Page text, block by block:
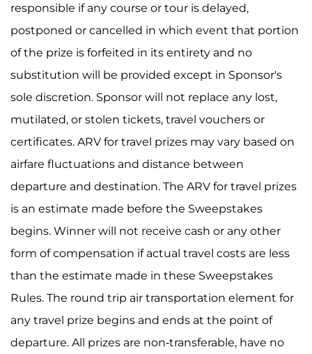
responsible if any course or tour is delayed,
postponed or cancelled in which event that portion
of the prize is forfeited in its entirety and no
substitution will be provided except in Sponsor's
sole discretion. Sponsor will not replace any lost,
mutilated, or stolen tickets, travel vouchers or
certificates. ARV for travel prizes may vary based on
airfare fluctuations and distance between
departure and destination. The ARV for travel prizes
is an estimate made before the Sweepstakes
begins. Winner will not receive cash or any other
form of compensation if actual travel costs are less
than the estimate made in these Sweepstakes
Rules. The round trip air transportation element for
any travel prize begins and ends at the point of
departure. All prizes are non-transferable, have no